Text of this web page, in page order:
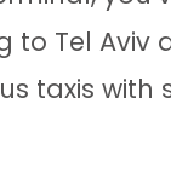
to Tel Aviv
taxis with